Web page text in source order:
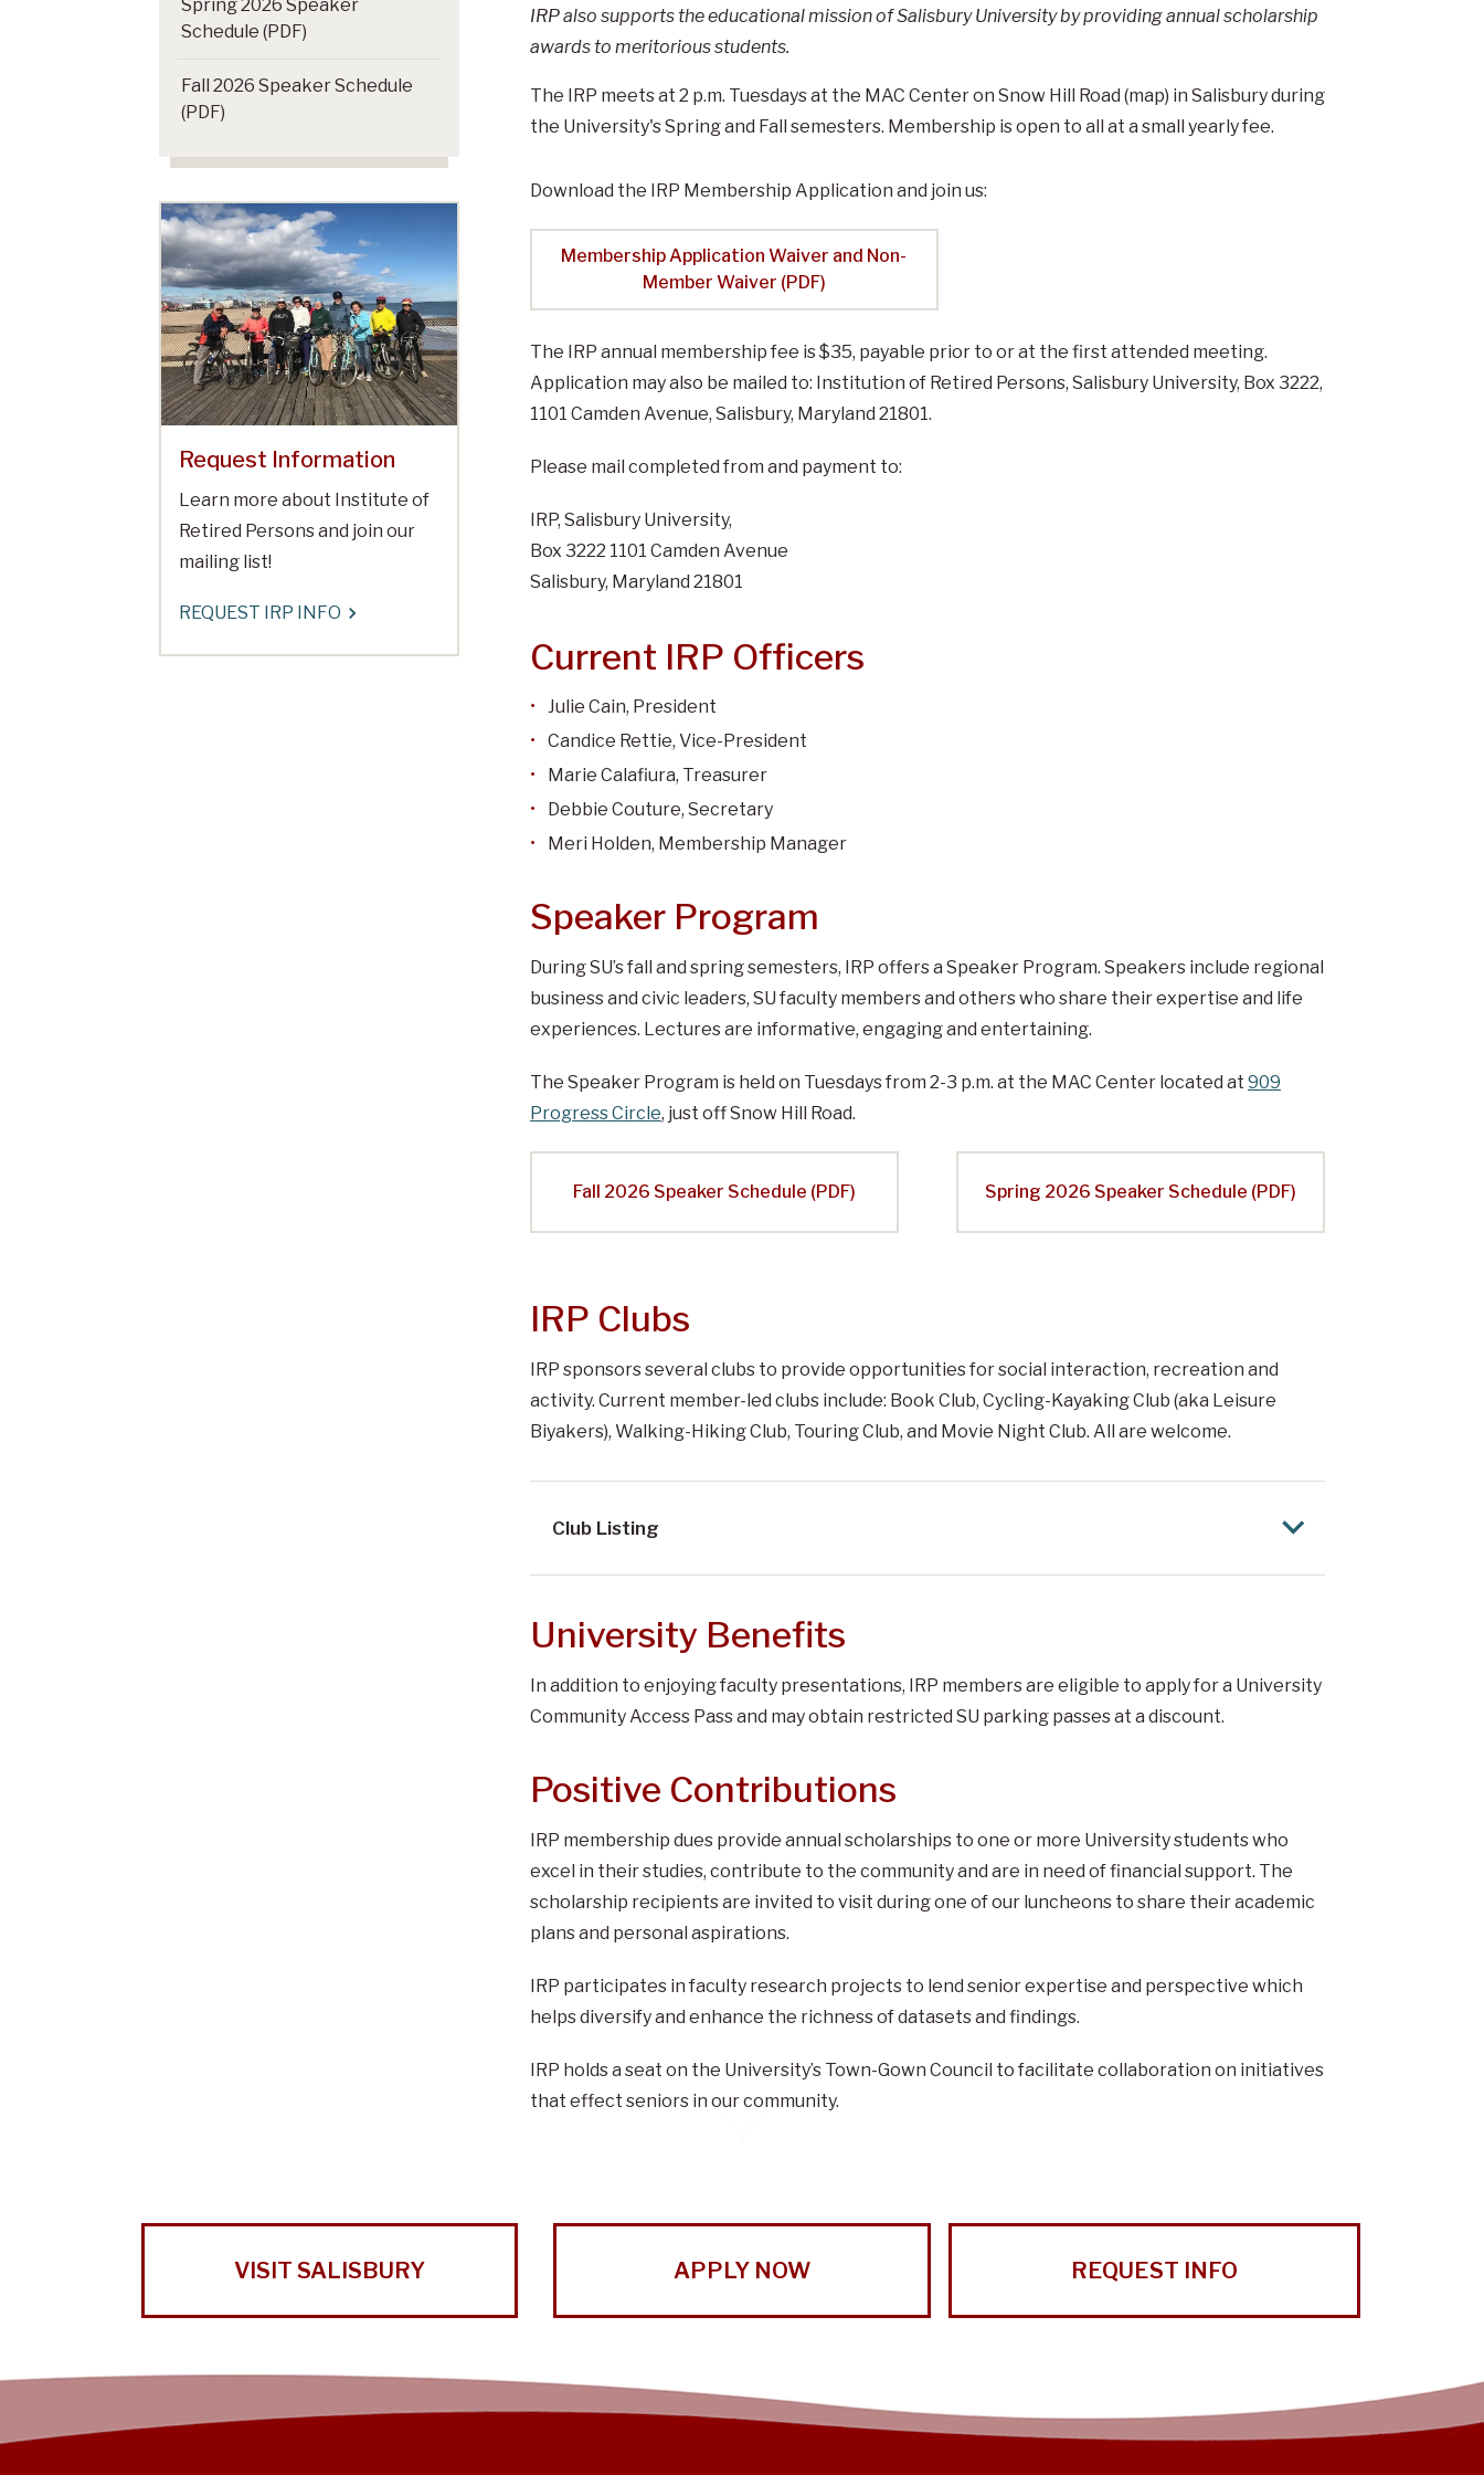
IRP also supports the educational mission of Salisbury University by providing annual scholarship
awards to meritorious students.
The IRP meets at 2 p.m. Tuesdays at the MAC Center on Snow Hill Road (map) in Salisbury during
the University's Spring and Fall semesters. Membership is open to all at a small yearly fee.
Download the IRP Membership Application and join us:
Membership Application Waiver and Non-
Member Waiver (PDF)
The IRP annual membership fee is $35, payable prior to or at the first attended meeting.
Application may also be mailed to: Institution of Retired Persons, Salisbury University, Box 3222,
1101 Camden Avenue, Salisbury, Maryland 21801.
Please mail completed from and payment to:
IRP, Salisbury University,
Box 3222 1101 Camden Avenue
Salisbury, Maryland 21801
Current IRP Officers
Julie Cain, President
Candice Rettie, Vice-President
Marie Calafiura, Treasurer
Debbie Couture, Secretary
Meri Holden, Membership Manager
Speaker Program
During SU’s fall and spring semesters, IRP offers a Speaker Program. Speakers include regional
business and civic leaders, SU faculty members and others who share their expertise and life
experiences. Lectures are informative, engaging and entertaining.
The Speaker Program is held on Tuesdays from 2-3 p.m. at the MAC Center located at 909
Progress Circle, just off Snow Hill Road.
Fall 2026 Speaker Schedule (PDF) Spring 2026 Speaker Schedule (PDF)
IRP Clubs
IRP sponsors several clubs to provide opportunities for social interaction, recreation and
activity. Current member-led clubs include: Book Club, Cycling-Kayaking Club (aka Leisure
Biyakers), Walking-Hiking Club, Touring Club, and Movie Night Club. All are welcome.
Club Listing
University Benefits
In addition to enjoying faculty presentations, IRP members are eligible to apply for a University
Community Access Pass and may obtain restricted SU parking passes at a discount.
Positive Contributions
IRP membership dues provide annual scholarships to one or more University students who
excel in their studies, contribute to the community and are in need of financial support. The
scholarship recipients are invited to visit during one of our luncheons to share their academic
plans and personal aspirations.
IRP participates in faculty research projects to lend senior expertise and perspective which
helps diversify and enhance the richness of datasets and findings.
IRP holds a seat on the University’s Town-Gown Council to facilitate collaboration on initiatives
that effect seniors in our community.
Spring 2026 Speaker
Schedule (PDF)
Fall 2026 Speaker Schedule
(PDF)
Request Information
Learn more about Institute of
Retired Persons and join our
mailing list!
REQUEST IRP INFO
VISIT SALISBURY APPLY NOW REQUEST INFO